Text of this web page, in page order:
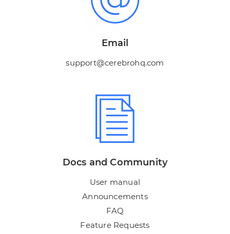
Email
support@cerebrohq.com
Docs and Community
User manual
Announcements
FAQ
Feature Requests